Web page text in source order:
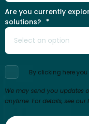
Are you currently
solutions? *
By clicking here
We may send you updates
anytime. For details, see our